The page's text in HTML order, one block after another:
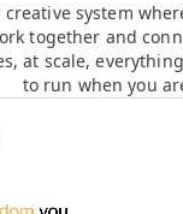
creative system
together and
at scale,
to run when you